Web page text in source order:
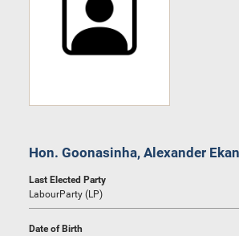
Hon. Goonasinha, Alexander
Last Elected Party
LabourParty (LP)
Date of Birth